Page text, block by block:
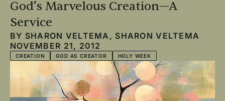
God’s Marvelous Creation—A
Service
BY SHARON VELTEMA , SHARON VELTEMA
NOVEMBER 21, 2012
CREATION GOD AS CREATOR HOLY WEEK